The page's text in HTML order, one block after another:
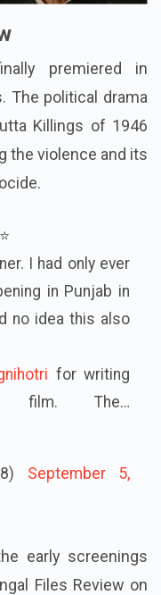
premiered in
The political drama
Killings of 1946
the violence and its
I had only ever
in Punjab in
no idea this also
for writing
film. The…
September 5,
early screenings
Files Review on